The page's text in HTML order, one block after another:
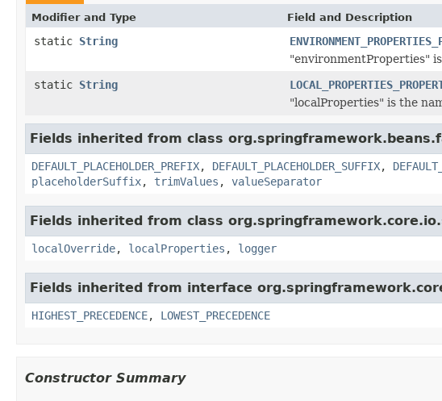
Modifier and Type Field and Description
static String
"environmentProperties"
static String
"localProperties" is the
Fields inherited from class
DEFAULT_PLACEHOLDER_PREFIX, DEFAULT_PLACEHOLDER_SUFFIX,
placeholderSuffix, trimValues , valueSeparator
Fields inherited from class
localOverride, localProperties , logger
Fields inherited from interface
HIGHEST_PRECEDENCE, LOWEST_PRECEDENCE
Constructor Summary